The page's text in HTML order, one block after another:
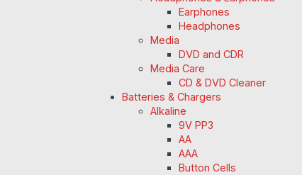
Earphones
Headphones
Media
DVD and CDR
Media Care
CD & DVD Cleaner
Batteries & Chargers
Alkaline
9V PP3
AA
AAA
Button Cells